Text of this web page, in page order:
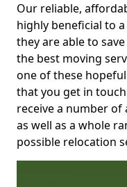
Our reliable,
highly beneficial to
they are able to
the best moving
one of these
that you get in
receive a number
as well as a whole
possible relocation